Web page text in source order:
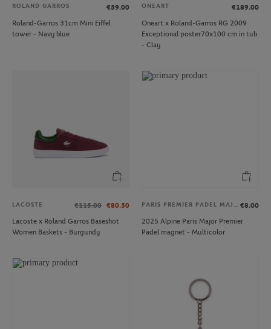
ROLAND GARROS
€59.00
Roland-Garros 31cm Mini Eiffel
tower - Navy blue
ONEART
€189.00
Oneart x Roland-Garros RG 2009
Exceptional poster70x100 cm in tub
- Clay
LACOSTE €115.00 €80.50
Lacoste x Roland Garros Baseshot
Women Baskets - Burgundy
PARIS PREMIER PADEL MAJOR €8.00
2025 Alpine Paris Major Premier
Padel magnet - Multicolor